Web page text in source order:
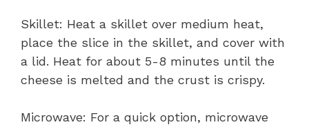
Skillet: Heat a skillet over medium heat,
place the slice in the skillet, and cover with
a lid. Heat for about 5-8 minutes until the
cheese is melted and the crust is crispy.
Microwave: For a quick option, microwave